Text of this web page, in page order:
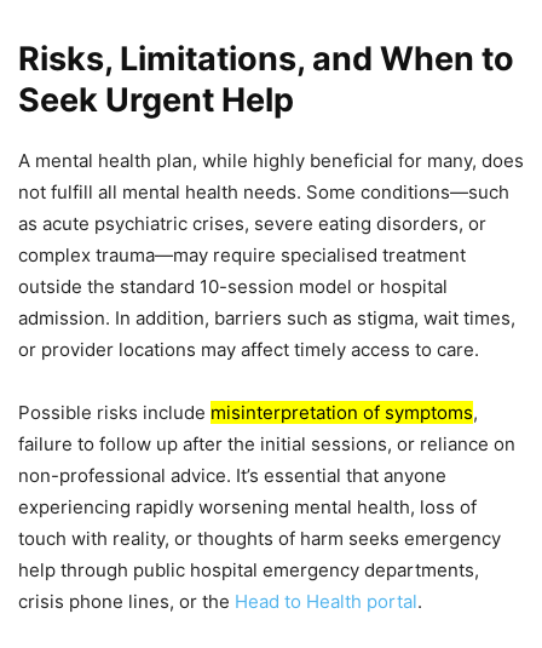
Risks, Limitations, and When to
Seek Urgent Help
A mental health plan, while highly beneficial for many, does
not fulfill all mental health needs. Some conditions—such
as acute psychiatric crises, severe eating disorders, or
complex trauma—may require specialised treatment
outside the standard 10-session model or hospital
admission. In addition, barriers such as stigma, wait times,
or provider locations may affect timely access to care.
Possible risks include misinterpretation of symptoms,
failure to follow up after the initial sessions, or reliance on
non-professional advice. It’s essential that anyone
experiencing rapidly worsening mental health, loss of
touch with reality, or thoughts of harm seeks emergency
help through public hospital emergency departments,
crisis phone lines, or the Head to Health portal.